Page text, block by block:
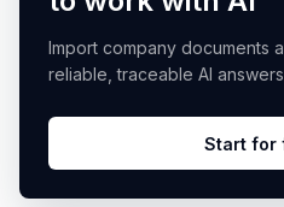
Import company documents
reliable, traceable AI
Start for